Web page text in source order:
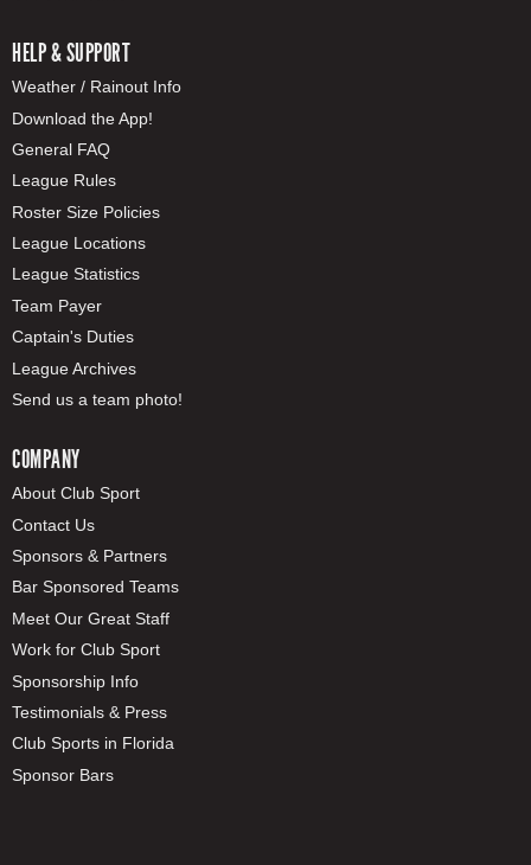
HELP & SUPPORT
Weather / Rainout Info
Download the App!
General FAQ
League Rules
Roster Size Policies
League Locations
League Statistics
Team Payer
Captain's Duties
League Archives
Send us a team photo!
COMPANY
About Club Sport
Contact Us
Sponsors & Partners
Bar Sponsored Teams
Meet Our Great Staff
Work for Club Sport
Sponsorship Info
Testimonials & Press
Club Sports in Florida
Sponsor Bars